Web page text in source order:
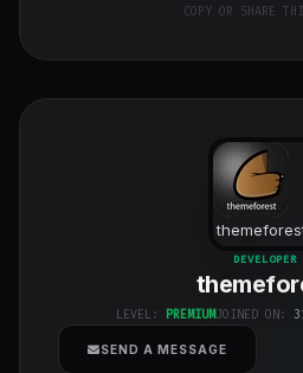
COPY OR SHARE
class="w-
h-full
DEVELOPER
LEVEL: PREMIUMJOINED ON:
SEND A MESSAGE